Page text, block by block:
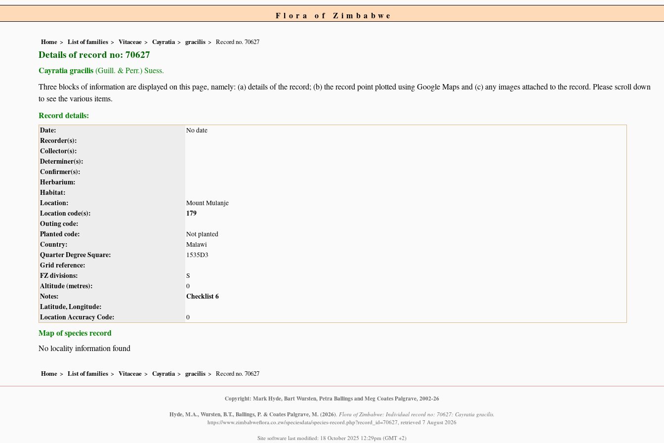
Flora of Zimbabwe
Home List of families Vitaceae Cayratia gracilis Record no. 70627
Details of record no: 70627
Cayratia gracilis(Guill. & Perr.) Suess.
Three blocks of information are displayed on this page, namely: (a) details of the record; (b) the record point plotted using Google Maps and (c) any images attached to the record. Please scroll down
to see the various items.
Record details:
Date: No date
Recorder(s):
Collector(s):
Determiner(s):
Confirmer(s):
Herbarium:
Habitat:
Location:
Mount Mulanje
Location code(s):
179
Outing code:
Planted code:
Not planted
Country: Malawi
Quarter Degree Square: 1535D3
Grid reference:
FZ divisions:
S
Altitude (metres): 0
Notes:
Checklist 6
Latitude, Longitude:
Location Accuracy Code:
0
Map of species record
No locality information found
Home List of families Vitaceae Cayratia gracilis Record no. 70627
Copyright: Mark Hyde, Bart Wursten, Petra Ballings and Meg Coates Palgrave, 2002-26
Hyde, M.A., Wursten, B.T., Ballings, P. & Coates Palgrave, M.(2026). Flora of Zimbabwe: Individual record no: 70627: Cayratia gracilis.
https://www.zimbabweflora.co.zw/speciesdata/species-record.php?record_id=70627, retrieved 7 August 2026
Site software last modified: 18 October 2025 12:29pm (GMT +2)